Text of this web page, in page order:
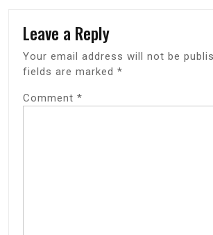
Leave a Reply
Your email address will not be
fields are marked *
Comment *